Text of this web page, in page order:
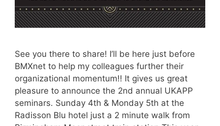
See you there to share! I’ll be here just before
BMXnet to help my colleagues further their
organizational momentum!! It gives us great
pleasure to announce the 2nd annual UKAPP
seminars. Sunday 4th & Monday 5th at the
Radisson Blu hotel just a 2 minute walk from